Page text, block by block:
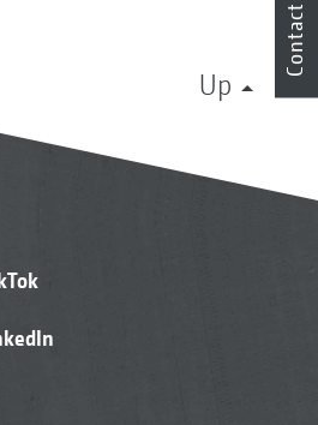
Up
Contact